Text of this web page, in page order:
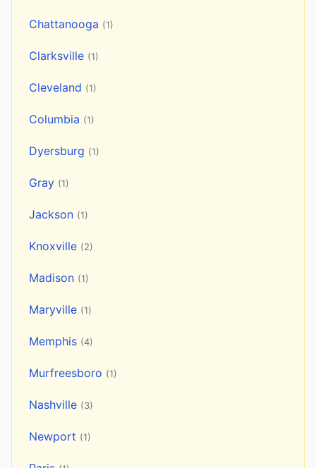
Chattanooga (1)
Clarksville (1)
Cleveland (1)
Columbia (1)
Dyersburg (1)
Gray (1)
Jackson (1)
Knoxville (2)
Madison (1)
Maryville (1)
Memphis (4)
Murfreesboro (1)
Nashville (3)
Newport (1)